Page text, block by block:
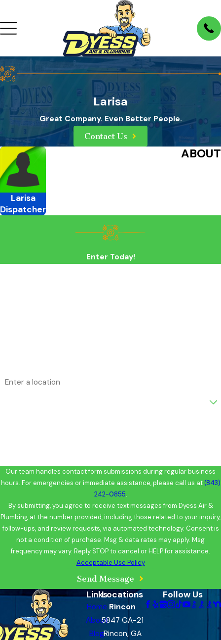
Larisa
Great Company. Even Better People.
Contact Us
Larisa
Dispatcher
ABOUT
Enter Today!
Our team handles contact form submissions during regular business
hours. For emergencies or immediate assistance, please call us at(843)
242-0855.
By submitting, you agree to receive text messages from Dyess Air &
Plumbing at the number provided, including those related to your inquiry,
follow-ups, and review requests, via automated technology. Consent is
not a condition of purchase. Msg & data rates may apply. Msg
frequency may vary. Reply STOP to cancel or HELP for assistance.
Acceptable Use Policy
Send Message
Links
Home
About
Blog
Locations
Rincon
5847 GA-21
Rincon, GA
Follow Us